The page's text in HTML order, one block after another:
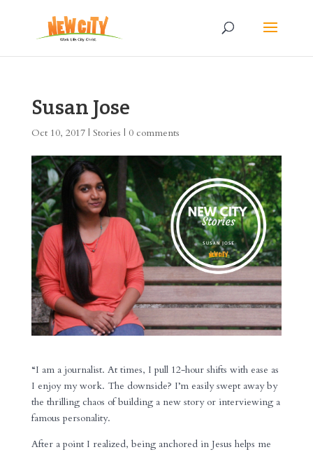
Susan Jose
Oct 10, 2017| Stories | 0 comments
“I am a journalist. At times, I pull 12-hour shifts with ease as
I enjoy my work. The downside? I’m easily swept away by
the thrilling chaos of building a new story or interviewing a
famous personality.
After a point I realized, being anchored in Jesus helps me